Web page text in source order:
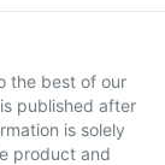
the best of our
published after
is solely
product and